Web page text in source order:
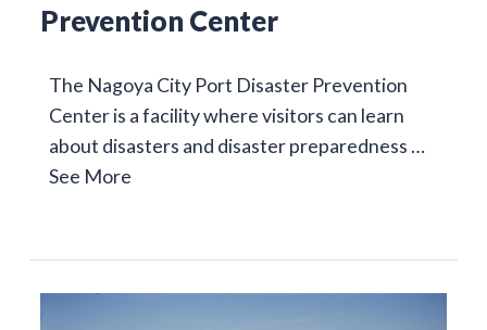
Prevention Center
The Nagoya City Port Disaster Prevention
Center is a facility where visitors can learn
about disasters and disaster preparedness …
See More